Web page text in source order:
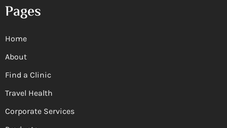
Pages
Home
About
Find a Clinic
Travel Health
Corporate Services